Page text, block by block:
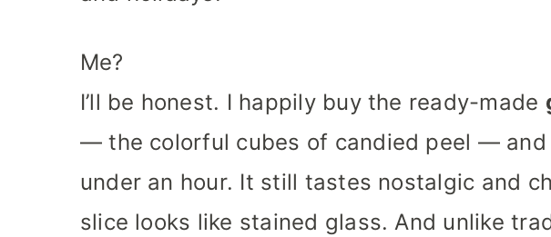
Me?
I’ll be honest. I happily buy the ready-made
— the colorful cubes of candied peel — and
under an hour. It still tastes nostalgic and
slice looks like stained glass. And unlike